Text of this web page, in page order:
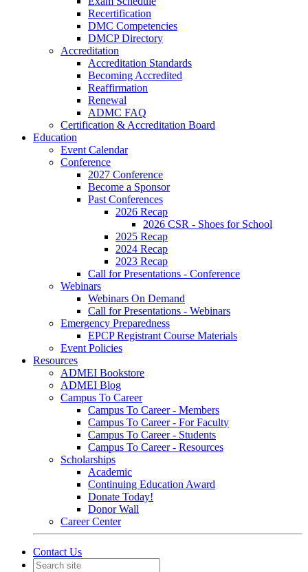
Recertification
DMC Competencies
DMCP Directory
Accreditation
Accreditation Standards
Becoming Accredited
Reaffirmation
Renewal
ADMC FAQ
Certification & Accreditation Board
Education
Event Calendar
Conference
2027 Conference
Become a Sponsor
Past Conferences
2026 Recap
2026 CSR - Shoes for School
2025 Recap
2024 Recap
2023 Recap
Call for Presentations - Conference
Webinars
Webinars On Demand
Call for Presentations - Webinars
Emergency Preparedness
EPCP Registrant Course Materials
Event Policies
Resources
ADMEI Bookstore
ADMEI Blog
Campus To Career
Campus To Career - Members
Campus To Career - For Faculty
Campus To Career - Students
Campus To Career - Resources
Scholarships
Academic
Continuing Education Award
Donate Today!
Donor Wall
Career Center
Contact Us